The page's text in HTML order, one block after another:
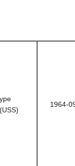
1964-